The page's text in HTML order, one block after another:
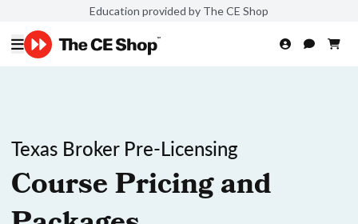
Education provided by The CE Shop
Texas Broker Pre-Licensing
Course Pricing and